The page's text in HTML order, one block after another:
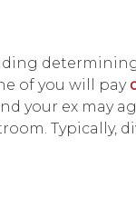
of you will pay
your ex may
Typically,